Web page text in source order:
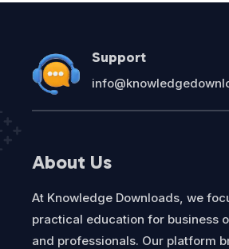
Support
About Us
At Knowledge Downloads, we
practical education for business
and professionals. Our platform